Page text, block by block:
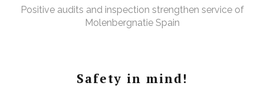
Positive audits and inspection strengthen service of
Molenbergnatie Spain
Safety in mind!